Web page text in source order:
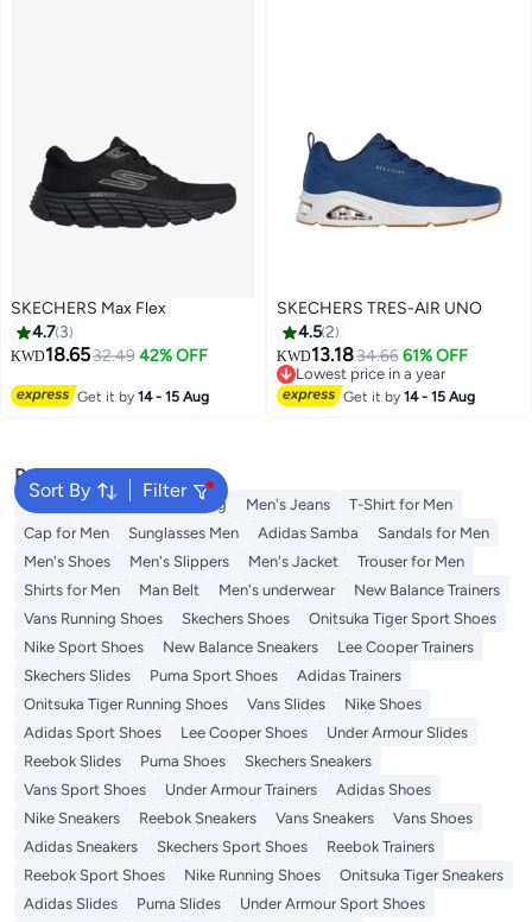
6
SKECHERS Max Flex
4.7 3
KWD18.6532.49 42% OFF
Get it by14 - 15 Aug
SKECHERS TRES-AIR UNO
4.52
KWD13.1834.66 61% OFF
Lowest price in a year
Lowest price in a year
Get it by14 - 15 Aug
Sort By Filter
Popular Searches
Wallet Hajj Umrah Clothing Men's Jeans
T-Shirt for Men
Cap for Men
Sunglasses Men Adidas Samba
Sandals for Men
Men's Shoes
Men's Slippers Men's Jacket
Trouser for Men
Shirts for Men
Man Belt Men's underwear
New Balance Trainers
Vans Running Shoes
Skechers Shoes
Onitsuka Tiger Sport Shoes
Nike Sport Shoes
New Balance Sneakers
Lee Cooper Trainers
Skechers Slides
Puma Sport Shoes
Adidas Trainers
Onitsuka Tiger Running Shoes
Vans Slides
Nike Shoes
Adidas Sport Shoes
Lee Cooper Shoes
Under Armour Slides
Reebok Slides
Puma Shoes
Skechers Sneakers
Vans Sport Shoes
Under Armour Trainers
Adidas Shoes
Nike Sneakers
Reebok Sneakers Vans Sneakers
Vans Shoes
Adidas Sneakers
Skechers Sport Shoes
Reebok Trainers
Reebok Sport Shoes
Nike Running Shoes
Onitsuka Tiger Sneakers
Adidas Slides
Puma Slides
Under Armour Sport Shoes